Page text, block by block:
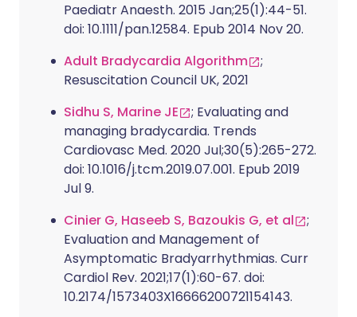
Paediatr Anaesth. 2015 Jan;25(1):44-51.
doi: 10.1111/pan.12584. Epub 2014 Nov 20.
Adult Bradycardia Algorithm
;
Resuscitation Council UK, 2021
Sidhu S, Marine JE
; Evaluating and
managing bradycardia. Trends
Cardiovasc Med. 2020 Jul;30(5):265-272.
doi: 10.1016/j.tcm.2019.07.001. Epub 2019
Jul 9.
Cinier G, Haseeb S, Bazoukis G, et al
;
Evaluation and Management of
Asymptomatic Bradyarrhythmias. Curr
Cardiol Rev. 2021;17(1):60-67. doi:
10.2174/1573403X16666200721154143.